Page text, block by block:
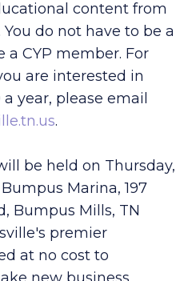
of meetings that
content from
do not have to be a
CYP member. For
are interested in
year, please email
be held on Thursday,
Marina, 197
Bumpus Mills, TN
premier